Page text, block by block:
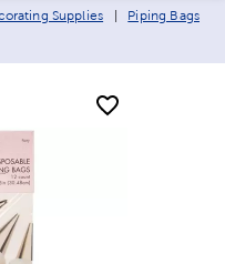
Supplies
Piping Bags